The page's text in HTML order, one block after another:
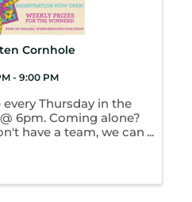
Cornhole
- 9:00 PM
Thursday in the
6pm. Coming alone?
have a team, we can